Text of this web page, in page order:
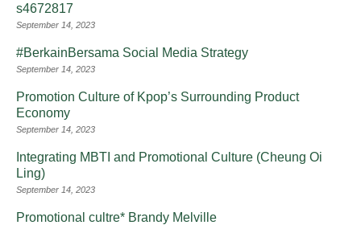
s4672817
September 14, 2023
#BerkainBersama Social Media Strategy
September 14, 2023
Promotion Culture of Kpop’s Surrounding Product
Economy
September 14, 2023
Integrating MBTI and Promotional Culture (Cheung Oi
Ling)
September 14, 2023
Promotional cultre* Brandy Melville